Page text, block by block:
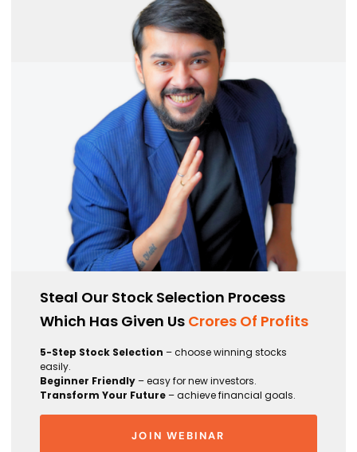
Steal Our Stock Selection Process
Which Has Given Us Crores Of Profits
5-Step Stock Selection – choose winning stocks
easily.
Beginner Friendly – easy for new investors.
Transform Your Future – achieve financial goals.
JOIN WEBINAR